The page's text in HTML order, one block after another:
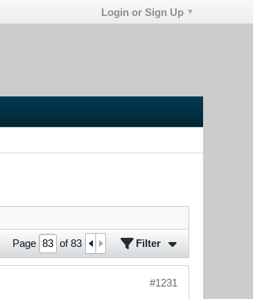
Login or Sign Up
Page of83 Filter
#1231